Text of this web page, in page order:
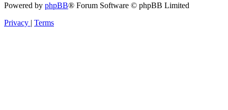
Powered by phpBB® Forum Software © phpBB Limited
Privacy | Terms